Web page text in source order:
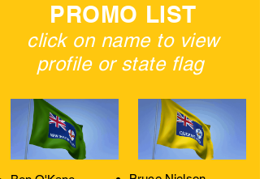
PROMO LIST
click on name to view
profile or state flag